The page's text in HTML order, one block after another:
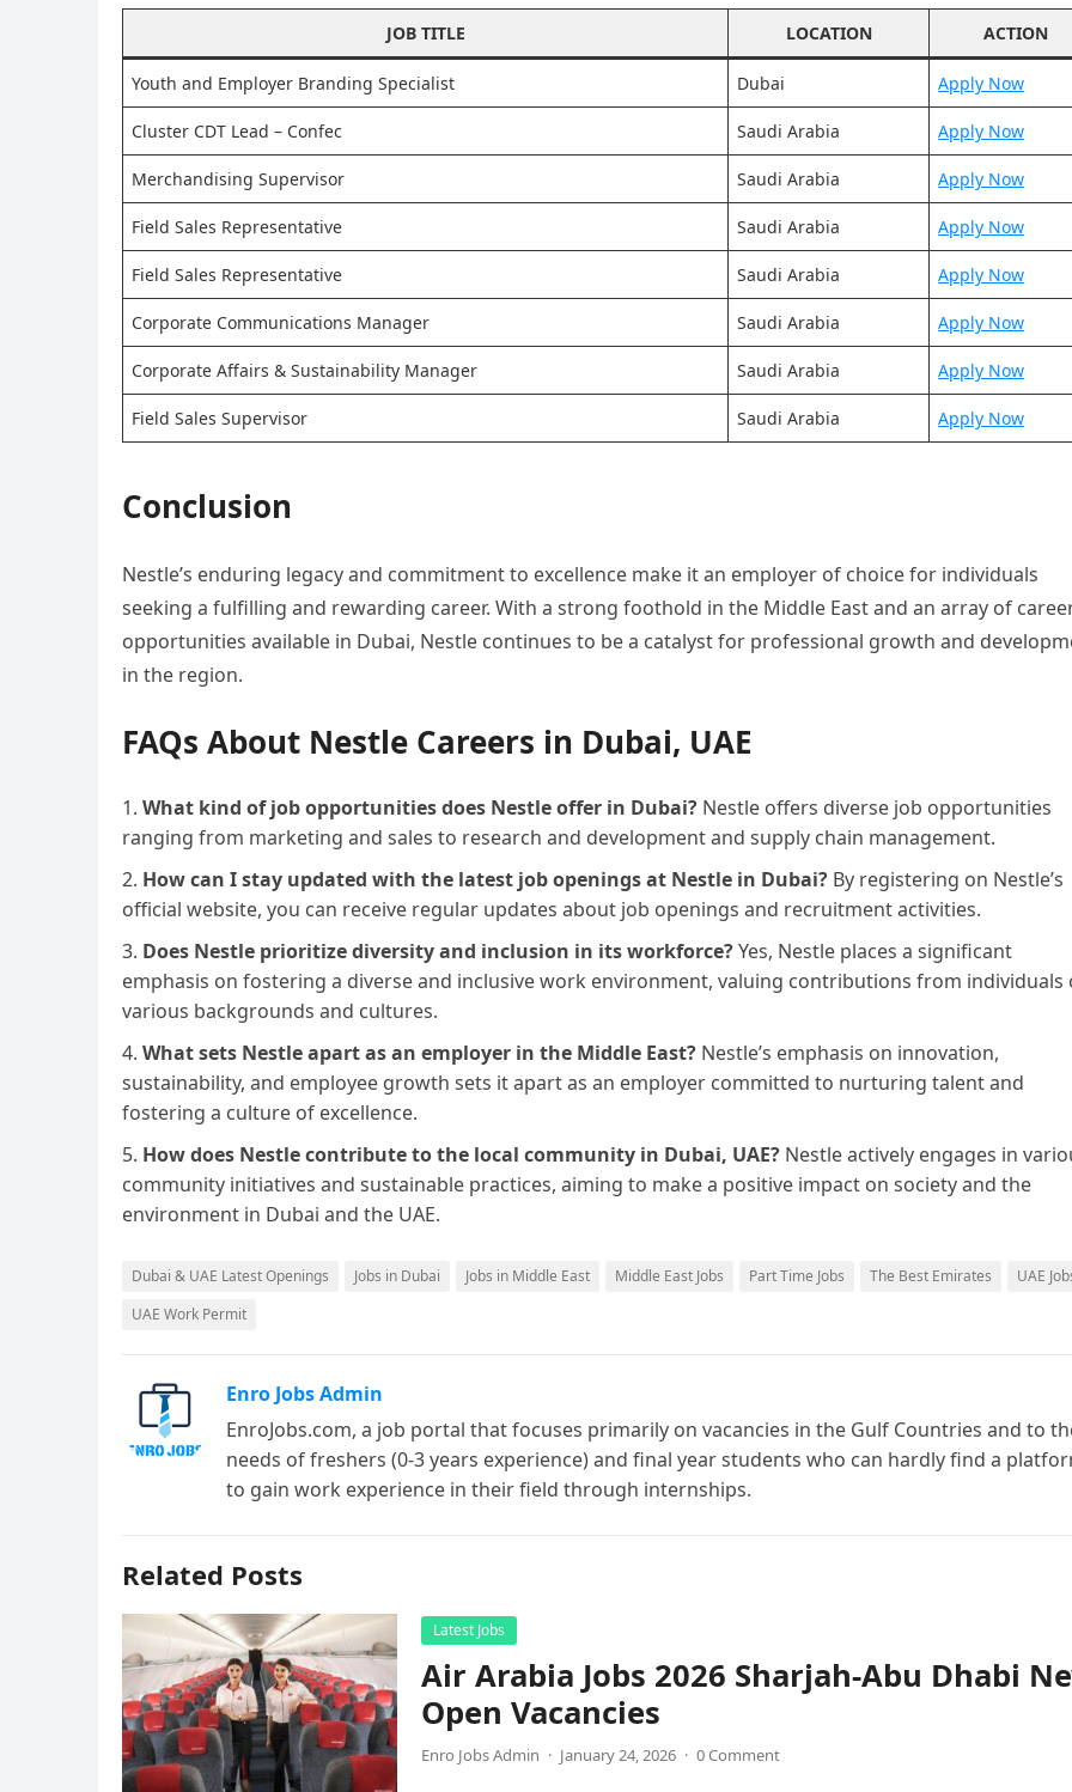
JOB TITLE LOCATION ACTION
Youth and Employer Branding Specialist Dubai Apply Now
Cluster CDT Lead – Confec Saudi Arabia Apply Now
Merchandising Supervisor Saudi Arabia Apply Now
Field Sales Representative Saudi Arabia Apply Now
Field Sales Representative Saudi Arabia Apply Now
Corporate Communications Manager Saudi Arabia Apply Now
Corporate Affairs & Sustainability Manager Saudi Arabia Apply Now
Field Sales Supervisor Saudi Arabia Apply Now
Conclusion
Nestle’s enduring legacy and commitment to excellence make it an employer of choice for individuals
seeking a fulfilling and rewarding career. With a strong foothold in the Middle East and an array of
opportunities available in Dubai, Nestle continues to be a catalyst for professional growth and
in the region.
FAQs About Nestle Careers in Dubai, UAE
What kind of job opportunities does Nestle offer in Dubai? Nestle offers diverse job opportunities
ranging from marketing and sales to research and development and supply chain management.
How can I stay updated with the latest job openings at Nestle in Dubai? By registering on Nestle’s
official website, you can receive regular updates about job openings and recruitment activities.
Does Nestle prioritize diversity and inclusion in its workforce?Yes, Nestle places a significant
emphasis on fostering a diverse and inclusive work environment, valuing contributions from individuals
various backgrounds and cultures.
What sets Nestle apart as an employer in the Middle East? Nestle’s emphasis on innovation,
sustainability, and employee growth sets it apart as an employer committed to nurturing talent and
fostering a culture of excellence.
How does Nestle contribute to the local community in Dubai, UAE? Nestle actively engages in
community initiatives and sustainable practices, aiming to make a positive impact on society and the
environment in Dubai and the UAE.
Dubai & UAE Latest Openings Jobs in Dubai Jobs in Middle East Middle East Jobs Part Time Jobs The Best Emirates
UAE
UAE Work Permit
Enro Jobs Admin
EnroJobs.com, a job portal that focuses primarily on vacancies in the Gulf Countries and to
needs of freshers (0-3 years experience) and final year students who can hardly find a
to gain work experience in their field through internships.
Related Posts
Latest Jobs
Air Arabia Jobs 2026 Sharjah-Abu Dhabi
Open Vacancies
Enro Jobs Admin · January 24, 2026 · 0 Comment